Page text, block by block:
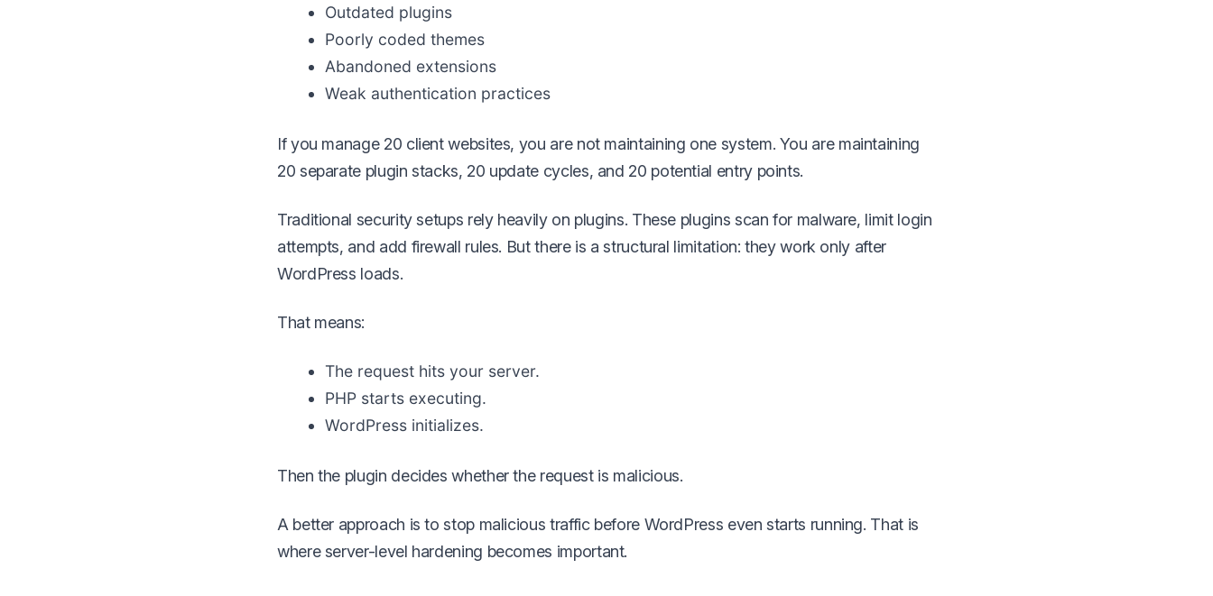
Outdated plugins
Poorly coded themes
Abandoned extensions
Weak authentication practices
If you manage 20 client websites, you are not maintaining one system. You are maintaining
20 separate plugin stacks, 20 update cycles, and 20 potential entry points.
Traditional security setups rely heavily on plugins. These plugins scan for malware, limit login
attempts, and add firewall rules. But there is a structural limitation: they work only after
WordPress loads.
That means:
The request hits your server.
PHP starts executing.
WordPress initializes.
Then the plugin decides whether the request is malicious.
A better approach is to stop malicious traffic before WordPress even starts running. That is
where server-level hardening becomes important.